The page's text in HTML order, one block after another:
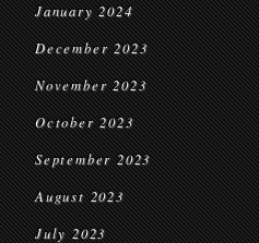
January 2024
December 2023
November 2023
October 2023
September 2023
August 2023
July 2023